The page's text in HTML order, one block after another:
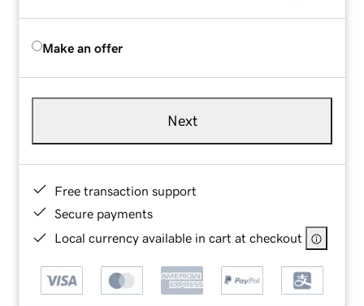
Make an offer
Next
Free transaction support
Secure payments
Local currency available in cart at checkout